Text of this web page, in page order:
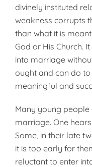
divinely instituted
weakness corrupts
than what it is
God or His Church.
into marriage
ought and can do
meaningful and
Many young people
marriage. One
Some, in their late
it is too early for
reluctant to enter